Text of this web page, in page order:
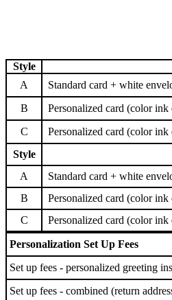
Style
A
Standard card + white
B
Personalized card (color
C
Personalized card (color
Style
A Standard card + white
B
Personalized card (color
C
Personalized card (color
Personalization Set Up Fees
Set up fees - personalized greeting
Set up fees - combined (return